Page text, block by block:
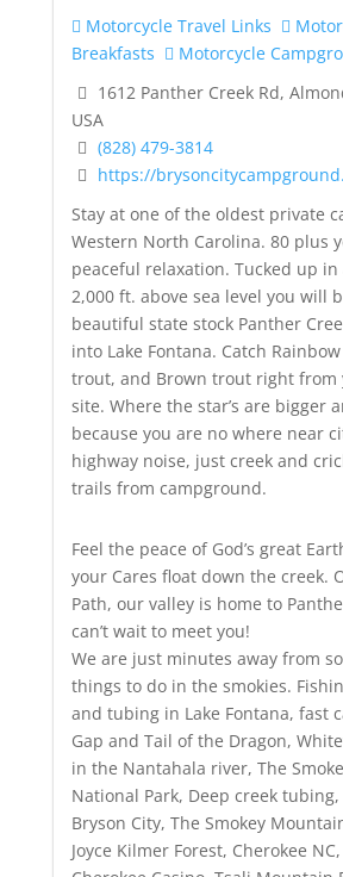
Motorcycle Travel Links
Breakfasts
Motorcycle
1612 Panther Creek Rd,
USA
(828) 479-3814
https://
Stay at one of the oldest private
Western North Carolina. 80 plus
peaceful relaxation. Tucked up in
2,000 ft. above sea level you will
beautiful state stock Panther
into Lake Fontana. Catch
trout, and Brown trout right from
site. Where the star’s are bigger
because you are no where near
highway noise, just creek and
trails from campground.
Feel the peace of God’s great
your Cares float down the creek.
Path, our valley is home to
can’t wait to meet you!
We are just minutes away from
things to do in the smokies.
and tubing in Lake Fontana, fast
Gap and Tail of the Dragon,
in the Nantahala river, The
National Park, Deep creek
Bryson City, The Smokey
Joyce Kilmer Forest, Cherokee NC,